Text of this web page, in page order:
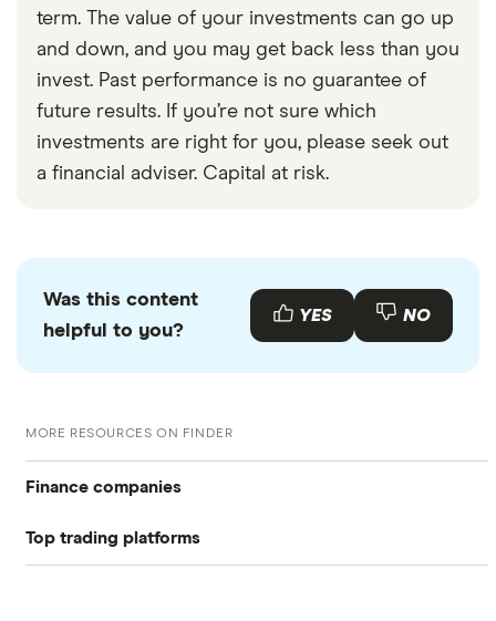
term. The value of your investments can go up
and down, and you may get back less than you
invest. Past performance is no guarantee of
future results. If you’re not sure which
investments are right for you, please seek out
a financial adviser. Capital at risk.
Was this content
helpful to you?
YES NO
MORE RESOURCES ON FINDER
Finance companies
American Express
Top trading platforms